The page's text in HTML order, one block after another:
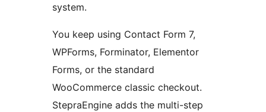
system.
You keep using Contact Form 7,
WPForms, Forminator, Elementor
Forms, or the standard
WooCommerce classic checkout.
StepraEngine adds the multi-step